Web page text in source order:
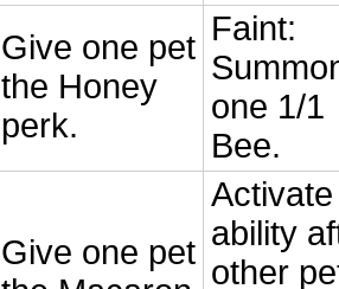
Give one pet
the Honey
perk.
Faint:
one 1/1
Bee.
Give one pet
Activate
ability
other